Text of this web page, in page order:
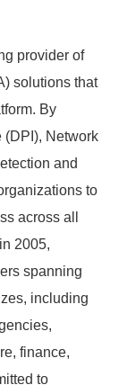
provider of
solutions that
By
(DPI), Network
and
to
across all
2005,
spanning
including
finance,
to